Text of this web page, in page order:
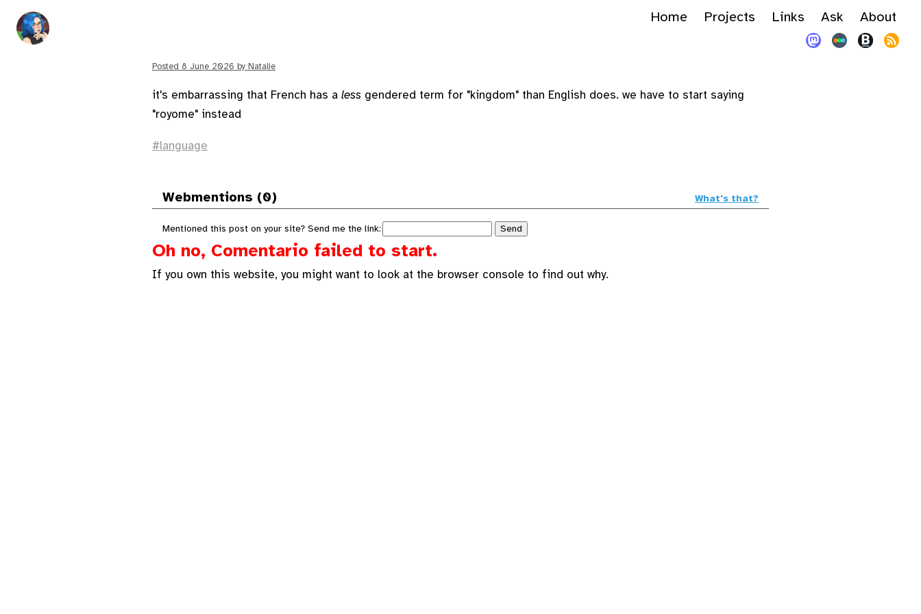
Home Projects Links Ask About
Posted 8 June 2026 by Natalie
it's embarrassing that French has a less gendered term for "kingdom" than English does. we have to start saying
"royome" instead
language
Webmentions (0) What's that?
Mentioned this post on your site? Send me the link:
Oh no, Comentario failed to start.
If you own this website, you might want to look at the browser console to find out why.